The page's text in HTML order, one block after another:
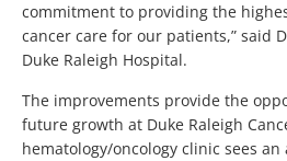
commitment to providing the
cancer care for our patients,” said
Duke Raleigh Hospital.
The improvements provide the
future growth at Duke Raleigh
hematology/oncology clinic sees